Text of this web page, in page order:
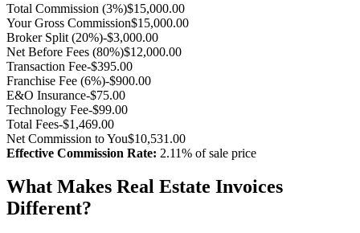
Total Commission (3%)$15,000.00
Your Gross Commission$15,000.00
Broker Split (20%)-$3,000.00
Net Before Fees (80%)$12,000.00
Transaction Fee-$395.00
Franchise Fee (6%)-$900.00
E&O Insurance-$75.00
Technology Fee-$99.00
Total Fees-$1,469.00
Net Commission to You$10,531.00
Effective Commission Rate: 2.11% of sale price
What Makes Real Estate Invoices
Different?